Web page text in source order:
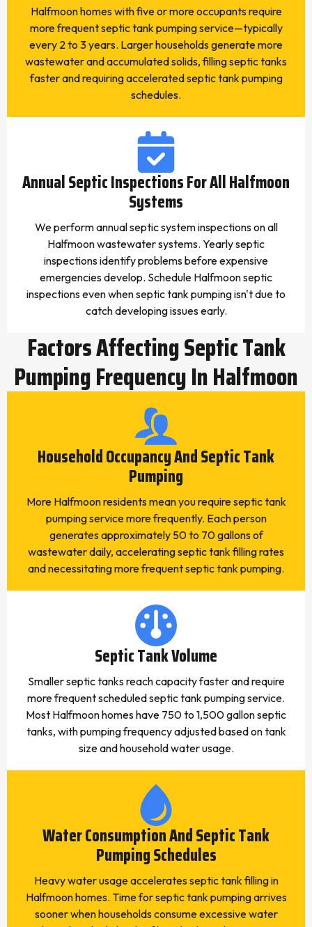
Halfmoon homes with five or more occupants require
more frequent septic tank pumping service—typically
every 2 to 3 years. Larger households generate more
wastewater and accumulated solids, filling septic tanks
faster and requiring accelerated septic tank pumping
schedules.
Annual Septic Inspections For All Halfmoon
Systems
We perform annual septic system inspections on all
Halfmoon wastewater systems. Yearly septic
inspections identify problems before expensive
emergencies develop. Schedule Halfmoon septic
inspections even when septic tank pumping isn't due to
catch developing issues early.
Factors Affecting Septic Tank
Pumping Frequency In Halfmoon
Household Occupancy And Septic Tank
Pumping
More Halfmoon residents mean you require septic tank
pumping service more frequently. Each person
generates approximately 50 to 70 gallons of
wastewater daily, accelerating septic tank filling rates
and necessitating more frequent septic tank pumping.
Septic Tank Volume
Smaller septic tanks reach capacity faster and require
more frequent scheduled septic tank pumping service.
Most Halfmoon homes have 750 to 1,500 gallon septic
tanks, with pumping frequency adjusted based on tank
size and household water usage.
Water Consumption And Septic Tank
Pumping Schedules
Heavy water usage accelerates septic tank filling in
Halfmoon homes. Time for septic tank pumping arrives
sooner when households consume excessive water